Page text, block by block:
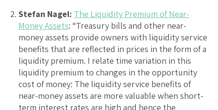
Stefan Nagel: The Liquidity Premium of Near-
Money Assets: “Treasury bills and other near-
money assets provide owners with liquidity service
benefits that are reflected in prices in the form of a
liquidity premium. I relate time variation in this
liquidity premium to changes in the opportunity
cost of money: The liquidity service benefits of
near-money assets are more valuable when short-
term interest rates are high and hence the